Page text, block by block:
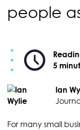
people
Ian
5
For many small